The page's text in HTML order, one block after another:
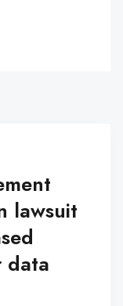
lawsuit
data